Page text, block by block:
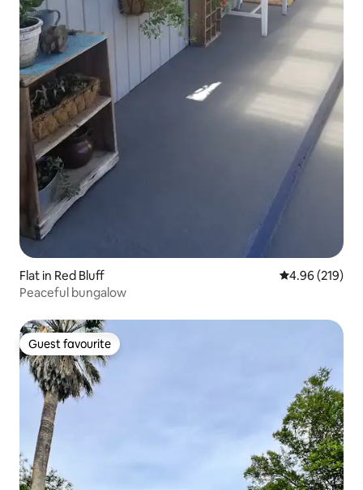
Flat in Red Bluff 4.96 out of 5
4.96 (219)
Peaceful bungalow
Guest favourite
Guest favourite